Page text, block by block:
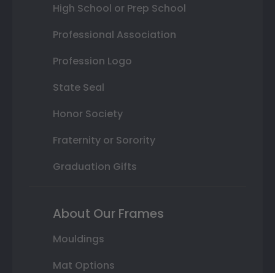
High School or Prep School
Professional Association
Profession Logo
State Seal
Honor Society
Fraternity or Sorority
Graduation Gifts
About Our Frames
Mouldings
Mat Options